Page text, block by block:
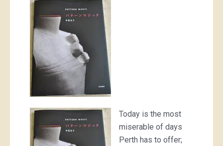
Today is the most
miserable of days
Perth has to offer;